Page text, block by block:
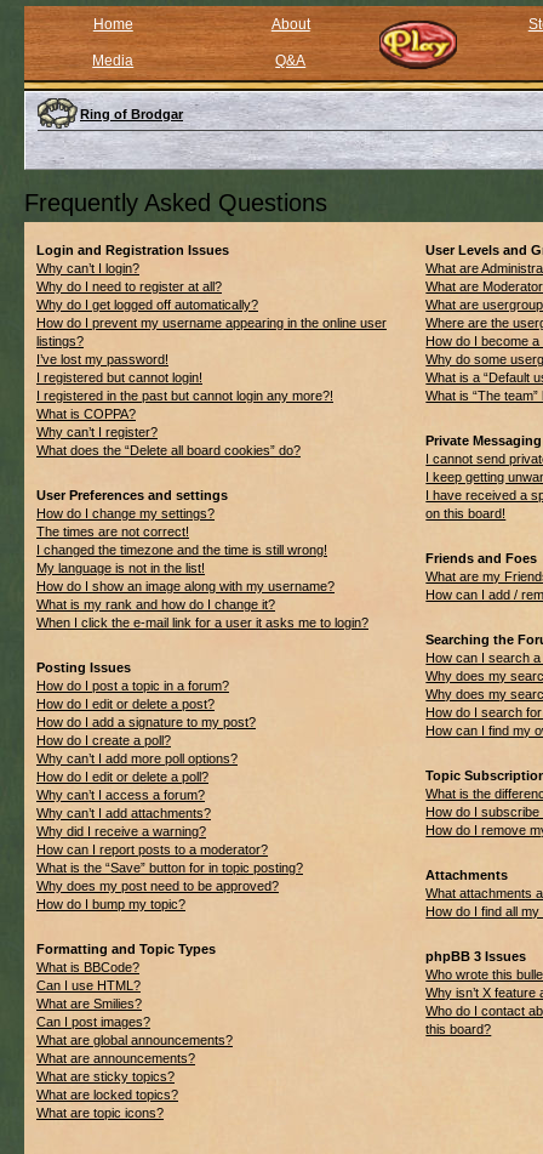
Home About
Media Q&A
Ring of Brodgar
Frequently Asked Questions
Login and Registration Issues
Why can’t I login?
Why do I need to register at all?
Why do I get logged off automatically?
How do I prevent my username appearing in the online user
listings?
I’ve lost my password!
I registered but cannot login!
I registered in the past but cannot login any more?!
What is COPPA?
Why can’t I register?
What does the “Delete all board cookies” do?
User Preferences and settings
How do I change my settings?
The times are not correct!
I changed the timezone and the time is still wrong!
My language is not in the list!
How do I show an image along with my username?
What is my rank and how do I change it?
When I click the e-mail link for a user it asks me to login?
Posting Issues
How do I post a topic in a forum?
How do I edit or delete a post?
How do I add a signature to my post?
How do I create a poll?
Why can’t I add more poll options?
How do I edit or delete a poll?
Why can’t I access a forum?
Why can’t I add attachments?
Why did I receive a warning?
How can I report posts to a moderator?
What is the “Save” button for in topic posting?
Why does my post need to be approved?
How do I bump my topic?
Formatting and Topic Types
What is BBCode?
Can I use HTML?
What are Smilies?
Can I post images?
What are global announcements?
What are announcements?
What are sticky topics?
What are locked topics?
What are topic icons?
User Levels and
What are
What are
What are
Where are the
How do I become
Why do some
What is a “Default
What is “The team”
Private Messaging
I cannot send
I keep getting
I have received a
on this board!
Friends and Foes
What are my
How can I add /
Searching the
How can I search
Why does my
Why does my
How do I search
How can I find my
Topic
What is the
How do I
How do I remove
Attachments
What attachments
How do I find all
phpBB 3 Issues
Who wrote this
Why isn’t X feature
Who do I contact
this board?